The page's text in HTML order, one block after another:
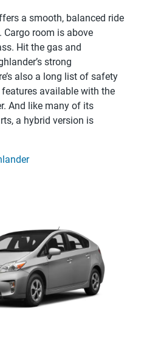
a smooth, balanced ride
room is above
Hit the gas and
strong
also a long list of safety
available with the
And like many of its
a hybrid version is